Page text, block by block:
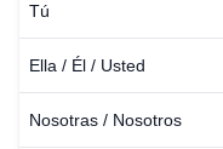
Tú
Ella / Él / Usted
Nosotras / Nosotros